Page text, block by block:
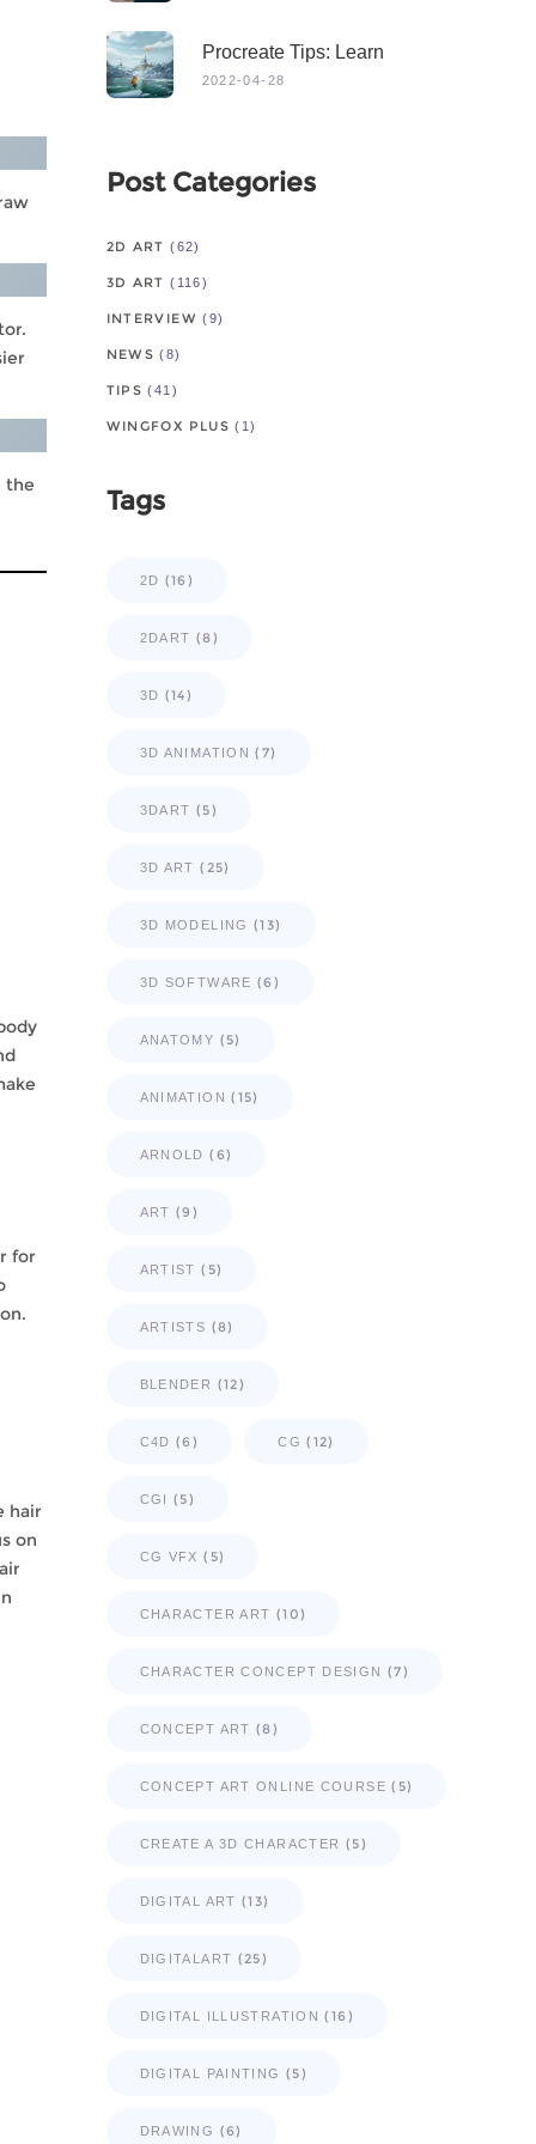
the
for
hair
on
Procreate Tips: Learn
From Master
2022-04-28
Post Categories
2D ART (62)
3D ART (116)
INTERVIEW (9)
NEWS (8)
TIPS (41)
WINGFOX PLUS (1)
Tags
2D (16)
2DART (8)
3D (14)
3D ANIMATION (7)
3DART (5)
3D ART (25)
3D MODELING (13)
3D SOFTWARE (6)
ANATOMY (5)
ANIMATION (15)
ARNOLD (6)
ART (9)
ARTIST (5)
ARTISTS (8)
BLENDER (12)
C4D (6) CG (12)
CGI (5)
CG VFX (5)
CHARACTER ART (10)
CHARACTER CONCEPT DESIGN (7)
CONCEPT ART (8)
CONCEPT ART ONLINE COURSE (5)
CREATE A 3D CHARACTER (5)
DIGITAL ART (13)
DIGITALART (25)
DIGITAL ILLUSTRATION (16)
DIGITAL PAINTING (5)
DRAWING (6)